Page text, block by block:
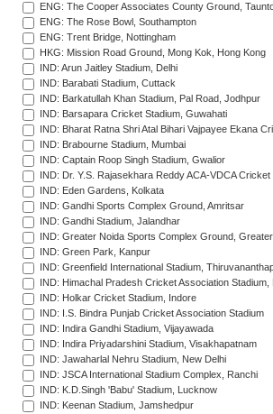
ENG: The Cooper Associates County Ground,
ENG: The Rose Bowl, Southampton
ENG: Trent Bridge, Nottingham
HKG: Mission Road Ground, Mong Kok, Hong Kong
IND: Arun Jaitley Stadium, Delhi
IND: Barabati Stadium, Cuttack
IND: Barkatullah Khan Stadium, Pal Road, Jodhpur
IND: Barsapara Cricket Stadium, Guwahati
IND: Bharat Ratna Shri Atal Bihari Vajpayee Ekana
IND: Brabourne Stadium, Mumbai
IND: Captain Roop Singh Stadium, Gwalior
IND: Dr. Y.S. Rajasekhara Reddy ACA-VDCA
IND: Eden Gardens, Kolkata
IND: Gandhi Sports Complex Ground, Amritsar
IND: Gandhi Stadium, Jalandhar
IND: Greater Noida Sports Complex Ground,
IND: Green Park, Kanpur
IND: Greenfield International Stadium,
IND: Himachal Pradesh Cricket Association Stadium,
IND: Holkar Cricket Stadium, Indore
IND: I.S. Bindra Punjab Cricket Association Stadium
IND: Indira Gandhi Stadium, Vijayawada
IND: Indira Priyadarshini Stadium, Visakhapatnam
IND: Jawaharlal Nehru Stadium, New Delhi
IND: JSCA International Stadium Complex, Ranchi
IND: K.D.Singh 'Babu' Stadium, Lucknow
IND: Keenan Stadium, Jamshedpur